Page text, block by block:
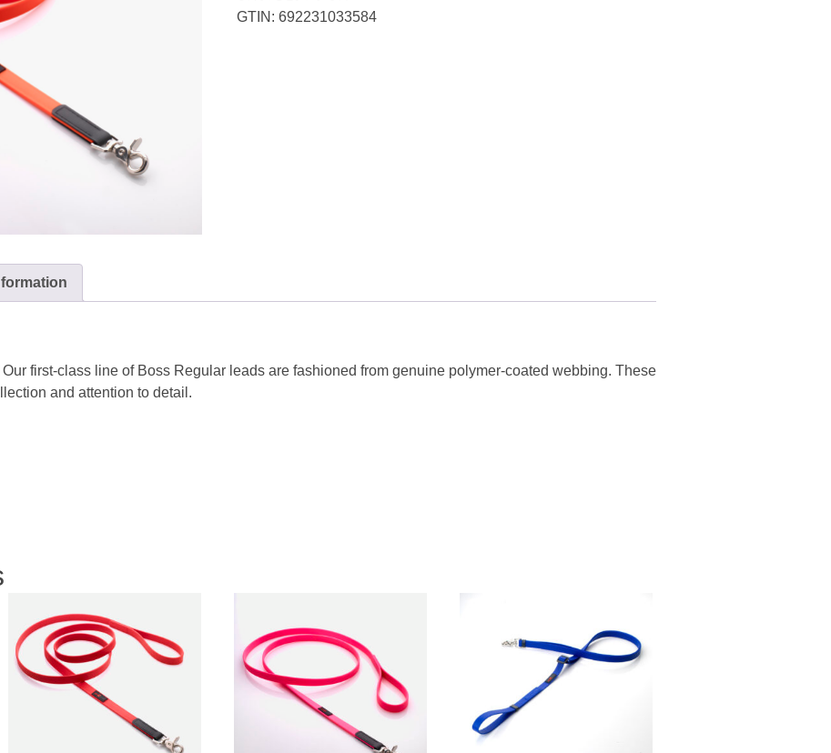
GTIN:692231033584
first-class line of Boss Regular leads are fashioned from genuine polymer-coated webbing. These
and attention to detail.